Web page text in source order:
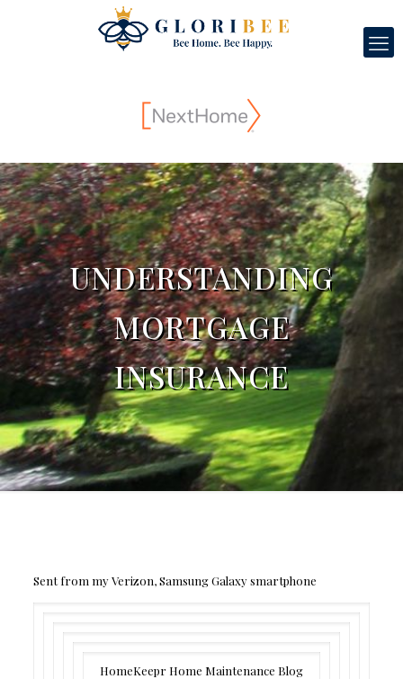
UNDERSTANDING
MORTGAGE
INSURANCE
Sent from my Verizon, Samsung Galaxy smartphone
HomeKeepr Home Maintenance Blog